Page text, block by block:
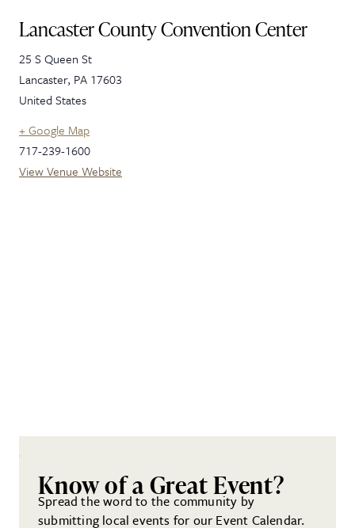
Lancaster County Convention Center
25 S Queen St
Lancaster, PA 17603
United States
+ Google Map
717-239-1600
View Venue Website
Know of a Great Event?
Spread the word to the community by
submitting local events for our Event Calendar.